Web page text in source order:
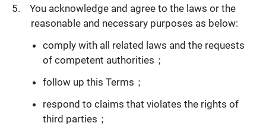
You acknowledge and agree to the laws or the
reasonable and necessary purposes as below:
comply with all related laws and the requests
of competent authorities；
follow up this Terms；
respond to claims that violates the rights of
third parties；